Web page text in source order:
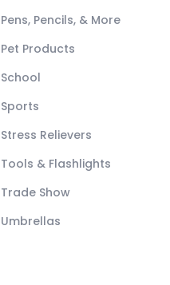
Pens, Pencils, & More
Pet Products
School
Sports
Stress Relievers
Tools & Flashlights
Trade Show
Umbrellas